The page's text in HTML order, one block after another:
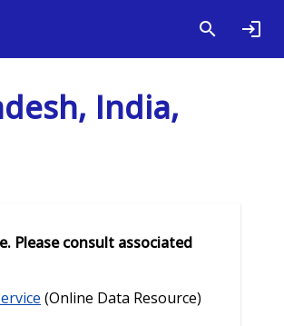
India,
Please consult associated
(Online Data Resource)